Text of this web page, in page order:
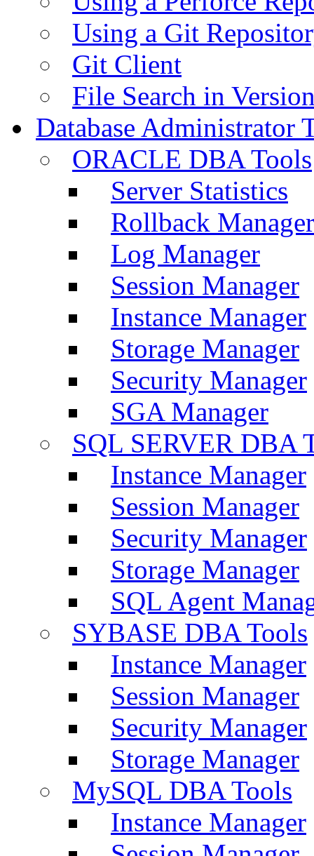
Using a Git
Git Client
File Search in
Database Administrator
ORACLE DBA Tools
Server Statistics
Rollback Manager
Log Manager
Session Manager
Instance Manager
Storage Manager
Security Manager
SGA Manager
SQL SERVER DBA
Instance Manager
Session Manager
Security Manager
Storage Manager
SQL Agent
SYBASE DBA Tools
Instance Manager
Session Manager
Security Manager
Storage Manager
MySQL DBA Tools
Instance Manager